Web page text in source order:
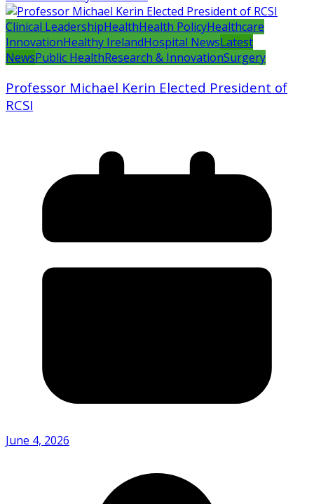
Clinical LeadershipHealthHealth PolicyHealthcare
InnovationHealthy IrelandHospital NewsLatest
NewsPublic HealthResearch & InnovationSurgery
Professor Michael Kerin Elected President of
RCSI
June 4, 2026